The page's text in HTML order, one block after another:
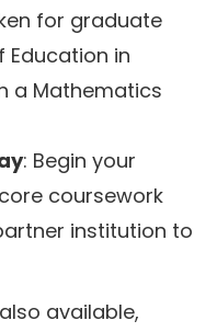
for graduate
in
a Mathematics
: Begin your
coursework
institution to
available,